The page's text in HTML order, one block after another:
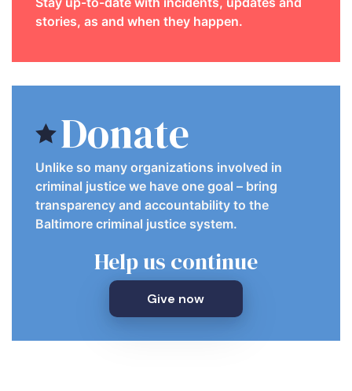
stories, as and when they happen.
Donate
Unlike so many organizations involved in
criminal justice we have one goal – bring
transparency and accountability to the
Baltimore criminal justice system.
Help us continue
Give now